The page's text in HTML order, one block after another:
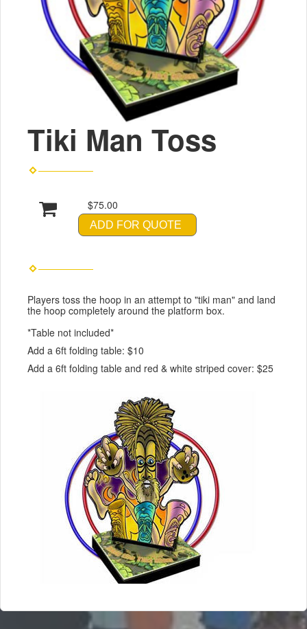
Tiki Man Toss
$75.00
ADD FOR QUOTE
Players toss the hoop in an attempt to "tiki man" and land
the hoop completely around the platform box.
*Table not included*
Add a 6ft folding table: $10
Add a 6ft folding table and red & white striped cover: $25